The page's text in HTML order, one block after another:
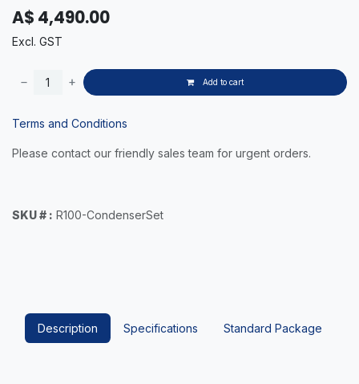
A$ 4,490.00
Excl. GST
Add to cart
Terms and Conditions
Please contact our friendly sales team for urgent orders.
SKU # : R100-CondenserSet
Description Specifications Standard Package